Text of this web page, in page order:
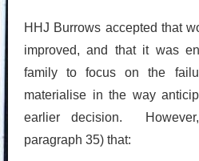
HHJ Burrows accepted that
improved, and that it was
family to focus on the
materialise in the way
earlier decision.
paragraph 35) that: